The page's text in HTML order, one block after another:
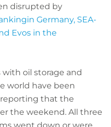
disrupted by
Germany, SEA-
Evos in the
oil storage and
world have been
that the
the weekend. All three